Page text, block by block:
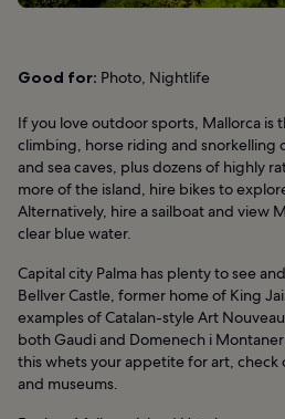
Good for: Photo, Nightlife
If you love outdoor sports, Mallorca is
climbing, horse riding and snorkelling
and sea caves, plus dozens of highly
more of the island, hire bikes to
Alternatively, hire a sailboat and view
clear blue water.
Capital city Palma has plenty to see
Bellver Castle, former home of King
examples of Catalan-style Art
both Gaudi and Domenech i
this whets your appetite for art, check
and museums.